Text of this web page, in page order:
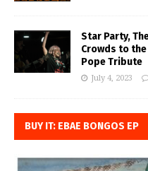
Star Party,
Crowds to
Pope Tribute
July 4, 2023
BUY IT: EBAE BONGOS EP